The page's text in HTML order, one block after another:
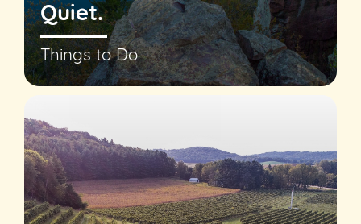
Quiet.
Things to Do